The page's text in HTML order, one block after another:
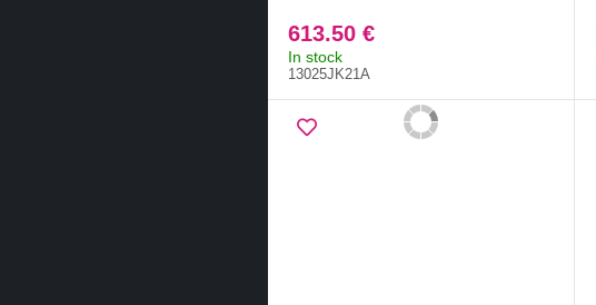
613.50 €
In stock
13025JK21A